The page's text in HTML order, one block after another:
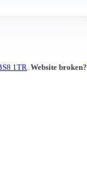
1TR Website broken?